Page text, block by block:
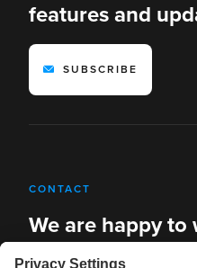
features and
SUBSCRIBE
CONTACT
We are happy
new solutions